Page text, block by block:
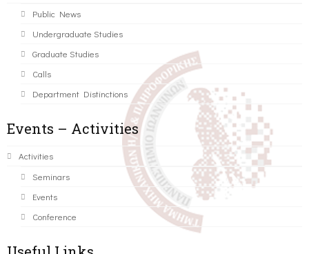
Public News
Undergraduate Studies
Graduate Studies
Calls
Department Distinctions
Events – Activities
Activities
Seminars
Events
Conference